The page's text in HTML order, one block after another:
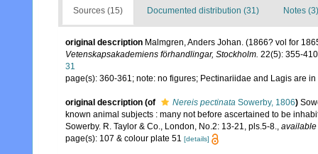
Sources (15) Documented distribution (31) Notes (3)
original description Malmgren, Anders Johan. (1866? vol for
Vetenskapsakademiens förhandlingar, Stockholm. 22(5): 355-
31
page(s): 360-361; note: no figures; Pectinariidae and Lagis are
original description (of Nereis pectinata Sowerby, 1806)
known animal subjects : many not before ascertained to be
Sowerby. R. Taylor & Co., London, No.2: 13-21, pls.5-8.,
page(s): 107 & colour plate 51 [details]